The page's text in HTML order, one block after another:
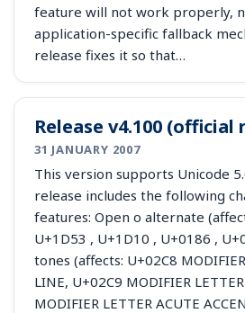
feature will not work properly,
application-specific fallback
release fixes it so that…
Release v4.100 (official
31 JANUARY 2007
This version supports Unicode
release includes the following
features: Open o alternate
U+1D53 , U+1D10 , U+0186 ,
tones (affects: U+02C8
LINE, U+02C9 MODIFIER
MODIFIER LETTER ACUTE